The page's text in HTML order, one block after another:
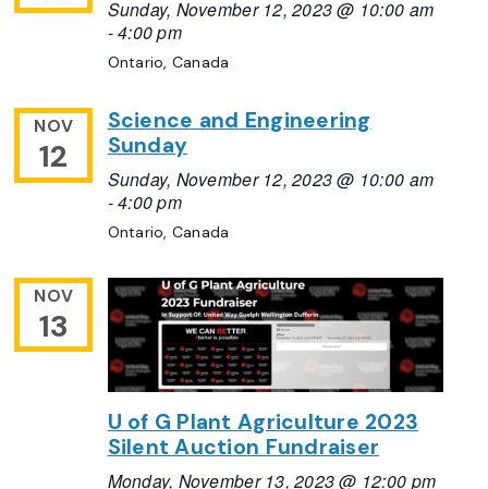
Sunday, November 12, 2023 @ 10:00 am
-4:00 pm
Ontario, Canada
NOV
12
Science and Engineering
Sunday
Sunday, November 12, 2023 @ 10:00 am
-4:00 pm
Ontario, Canada
NOV
13
U of G Plant Agriculture 2023
Silent Auction Fundraiser
Monday, November 13, 2023 @ 12:00 pm